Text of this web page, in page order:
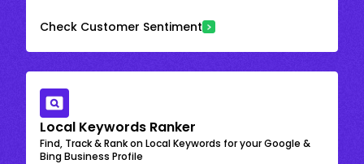
Check Customer Sentiment
Local Keywords Ranker
Find, Track & Rank on Local Keywords for your Google &
Bing Business Profile